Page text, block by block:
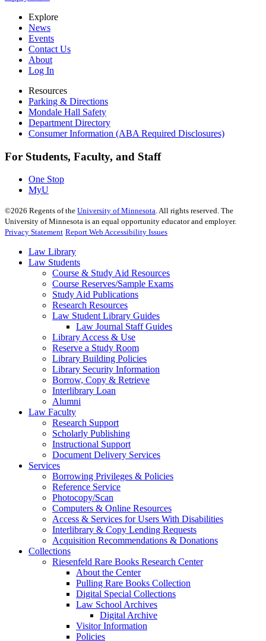
Explore
News
Events
Contact Us
About
Log In
Resources
Parking & Directions
Mondale Hall Safety
Department Directory
Consumer Information (ABA Required Disclosures)
For Students, Faculty, and Staff
One Stop
MyU
©2026 Regents of the University of Minnesota. All rights reserved. The
University of Minnesota is an equal opportunity educator and employer.
Privacy Statement Report Web Accessibility Issues
Law Library
Law Students
Course & Study Aid Resources
Course Reserves/Sample Exams
Study Aid Publications
Research Resources
Law Student Library Guides
Law Journal Staff Guides
Library Access & Use
Reserve a Study Room
Library Building Policies
Library Security Information
Borrow, Copy & Retrieve
Interlibrary Loan
Alumni
Law Faculty
Research Support
Scholarly Publishing
Instructional Support
Document Delivery Services
Services
Borrowing Privileges & Policies
Reference Service
Photocopy/Scan
Computers & Online Resources
Access & Services for Users With Disabilities
Interlibrary & Copy Lending Requests
Acquisition Recommendations & Donations
Collections
Riesenfeld Rare Books Research Center
About the Center
Pulling Rare Books Collection
Digital Special Collections
Law School Archives
Digital Archive
Visitor Information
Policies